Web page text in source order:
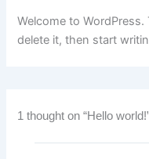
Welcome to
delete it, then start
1 thought on “Hello